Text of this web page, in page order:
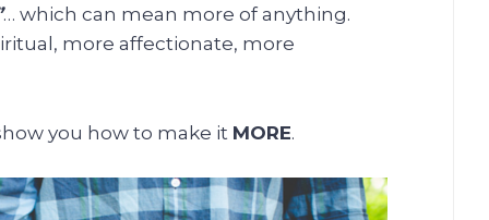
… which can mean more of anything.
more affectionate, more
you how to make it MORE.